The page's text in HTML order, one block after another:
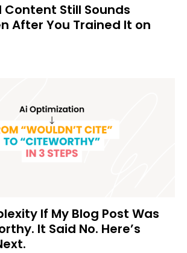
Content Still Sounds
After You Trained It on
If My Blog Post Was
It Said No. Here’s